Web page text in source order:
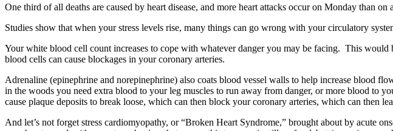
One third of all deaths are caused by heart disease, and more heart attacks occur on Monday than
Studies show that when your stress levels rise, many things can go wrong with your circulatory
Your white blood cell count increases to cope with whatever danger you may be facing. This
blood cells can cause blockages in your coronary arteries.
Adrenaline (epinephrine and norepinephrine) also coats blood vessel walls to help increase blood
in the woods you need extra blood to your leg muscles to run away from danger, or more blood to
cause plaque deposits to break loose, which can then block your coronary arteries, which can then
And let’s not forget stress cardiomyopathy, or “Broken Heart Syndrome,” brought about by acute